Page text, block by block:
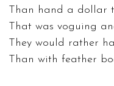
Than hand a dollar
That was voguing
They would rather
Than with feather